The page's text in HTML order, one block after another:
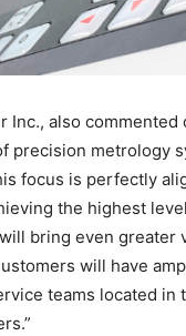
Inc., also
precision metrology
focus is perfectly
the highest
bring even greater
will have
teams located